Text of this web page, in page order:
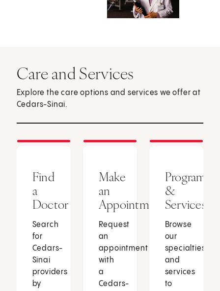
Care and Services
Explore the care options and services we offer at
Cedars-Sinai.
Find
a
Doctor
Search
for
Cedars-
Sinai
providers
by
Make
an
Appointment
Request
an
appointment
with
a
Cedars-
Programs
&
Services
Browse
our
specialties
and
services
to